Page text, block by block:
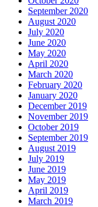
September 2020
August 2020
July 2020
June 2020
May 2020
April 2020
March 2020
February 2020
January 2020
December 2019
November 2019
October 2019
September 2019
August 2019
July 2019
June 2019
May 2019
April 2019
March 2019